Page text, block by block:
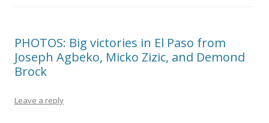
PHOTOS: Big victories in El Paso from
Joseph Agbeko, Micko Zizic, and Demond
Brock
Leave a reply